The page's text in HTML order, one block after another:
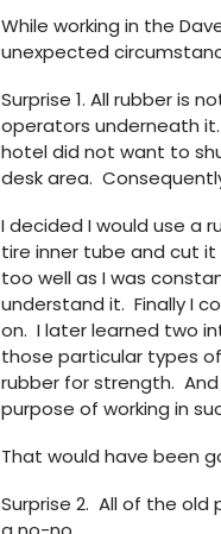
While working in the
unexpected
Surprise 1. All rubber is
operators underneath
hotel did not want to
desk area.
I decided I would use a
tire inner tube and cut
too well as I was
understand it. Finally I
on. I later learned two
those particular types
rubber for strength.
purpose of working in
That would have been
Surprise 2. All of the